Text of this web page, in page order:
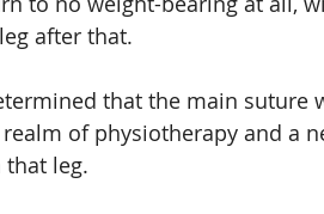
after that.
that the main
of physiotherapy and a
leg.